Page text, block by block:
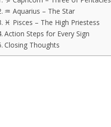
♒ Aquarius – The Star
♓ Pisces – The High Priestess
Action Steps for Every Sign
Closing Thoughts